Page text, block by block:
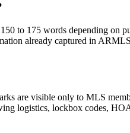
to 175 words depending on
already captured in
are visible only to MLS
logistics, lockbox codes,